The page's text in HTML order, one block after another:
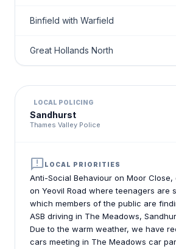
Binfield with Warfield
Great Hollands North
LOCAL POLICING
Sandhurst
Thames Valley Police
announcementLOCAL PRIORITIES
Anti-Social Behaviour on Moor Close,
on Yeovil Road where teenagers are
which members of the public are
ASB driving in The Meadows,
Due to the warm weather, we have
cars meeting in The Meadows car